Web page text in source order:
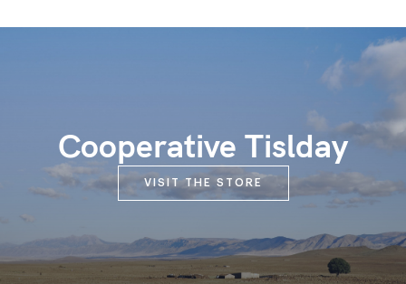
Cooperative Tislday
VISIT THE STORE